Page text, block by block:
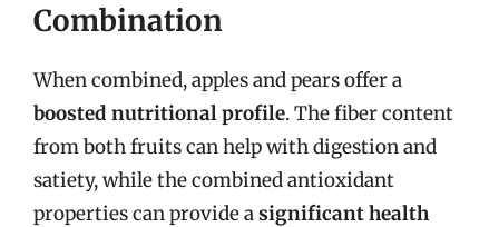
Combination
When combined, apples and pears offer a
boosted nutritional profile. The fiber content
from both fruits can help with digestion and
satiety, while the combined antioxidant
properties can provide asignificant health